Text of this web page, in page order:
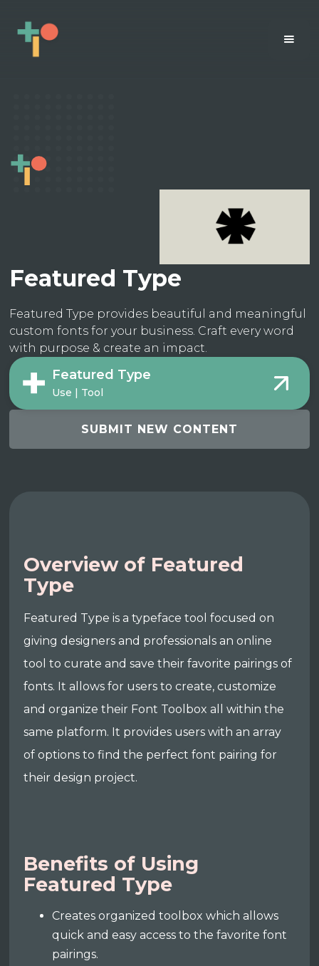
Featured Type
Featured Type provides beautiful and meaningful
custom fonts for your business. Craft every word
with purpose & create an impact.
Featured Type
Use | Tool
SUBMIT NEW CONTENT
Overview of Featured
Type
Featured Type is a typeface tool focused on
giving designers and professionals an online
tool to curate and save their favorite pairings of
fonts. It allows for users to create, customize
and organize their Font Toolbox all within the
same platform. It provides users with an array
of options to find the perfect font pairing for
their design project.
Benefits of Using
Featured Type
Creates organized toolbox which allows
quick and easy access to the favorite font
pairings.